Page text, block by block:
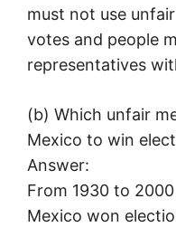
must not use
votes and people
representatives
(b) Which unfair
Mexico to win
Answer:
From 1930 to
Mexico won